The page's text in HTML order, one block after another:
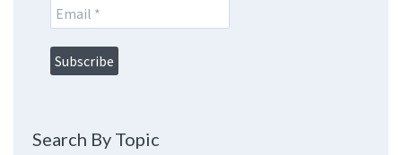
Search By Topic